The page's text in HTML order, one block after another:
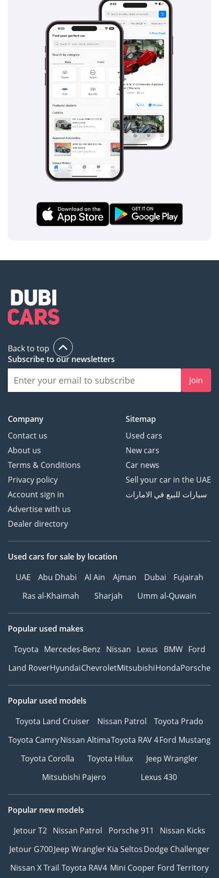
control during emergency stops on sandy or wet roads. The
vehicle also features Vehicle Stability Control (VSC) and
Traction Control (TRC), which are particularly useful when
navigating the shifting surfaces of the desert or gravel
tracks. Rearview cameras and parking sensors make
maneuvering this large truck in tight city spaces much safer
and more convenient. The Hilux has historically earned a 5-
star NCAP safety rating, reflecting its robust structural
integrity and commitment to occupant protection. For long
provide an extra layer of security, ensuring that you and
your passengers reach your destination safely every time.
The bottom line
This 2024 Toyota Hilux SGLX is the definitive choice for a GCC
buyer who needs a bulletproof workhorse that can double
as a comfortable weekend explorer. With the powerful V6
most sensible and rewarding purchase in the pickup
segment today.
Back to top
Subscribe to our newsletters
Join
Company
Contact us
About us
Terms & Conditions
Privacy policy
Account sign in
Advertise with us
Dealer directory
Sitemap
Used cars
New cars
Car news
Sell your car in the UAE
سيارات للبيع في الامارات
Used cars for sale by location
UAE
Abu Dhabi Al Ain Ajman Dubai
Fujairah
Ras al-Khaimah
Sharjah Umm al-Quwain
Popular used makes
Toyota Mercedes-Benz Nissan Lexus BMW Ford
Land RoverHyundaiChevroletMitsubishiHondaPorsche
Popular used models
Toyota Land Cruiser
Nissan Patrol
Toyota Prado
Toyota CamryNissan AltimaToyota RAV 4Ford Mustang
Toyota Corolla
Toyota Hilux
Jeep Wrangler
Mitsubishi Pajero
Lexus 430
Popular new models
Jetour T2 Nissan Patrol Porsche 911
Nissan Kicks
Jetour G700Jeep WranglerKia SeltosDodge Challenger
Nissan X Trail Toyota RAV4 Mini Cooper Ford Territory